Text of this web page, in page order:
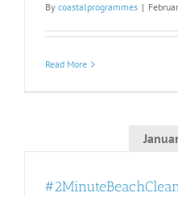
By coastalprogrammes |
Read More